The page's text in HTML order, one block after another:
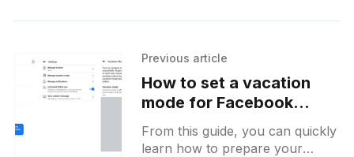
Previous article
How to set a vacation
mode for Facebook
Marketplace on Android
From this guide, you can quickly
learn how to prepare your